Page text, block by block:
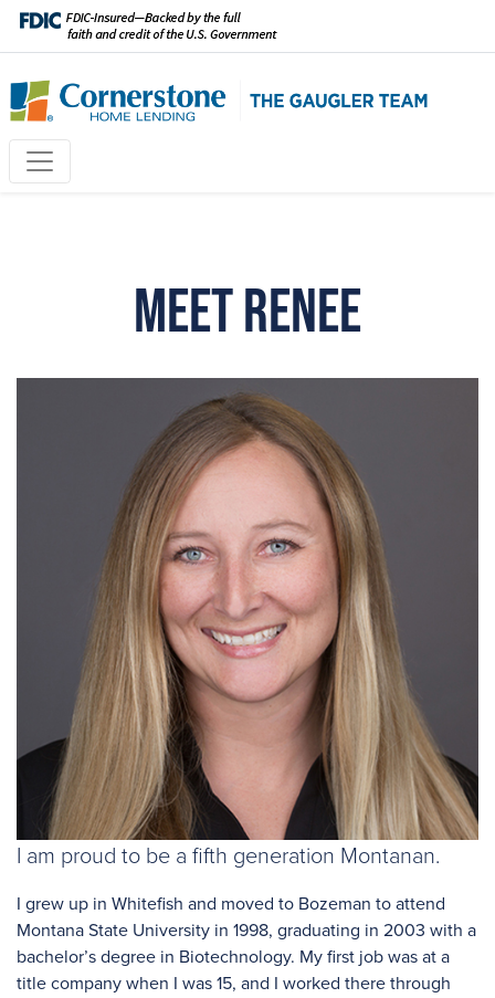
Meet Renee
I am proud to be a fifth generation Montanan.
I grew up in Whitefish and moved to Bozeman to attend
Montana State University in 1998, graduating in 2003 with a
bachelor’s degree in Biotechnology. My first job was at a
title company when I was 15, and I worked there through